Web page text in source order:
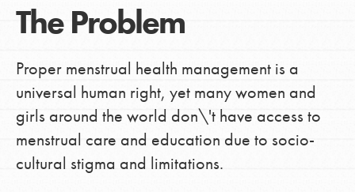
The Problem
Proper menstrual health management is a
universal human right, yet many women and
girls around the world don\'t have access to
menstrual care and education due to socio-
cultural stigma and limitations.